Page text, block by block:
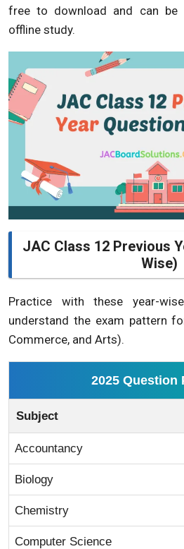
free to download and can be
offline study.
JAC Class 12 Previous
Wise)
Practice with these year-
understand the exam pattern
Commerce, and Arts).
2025 Question
Subject
Accountancy
Biology
Chemistry
Computer Science